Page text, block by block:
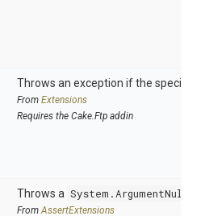
Throws an exception if the specified
From Extensions
Requires the Cake.Ftp addin
Throws a
FromAssertExtensions